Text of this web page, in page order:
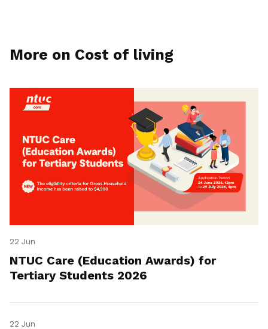
More on Cost of living
22 Jun
NTUC Care (Education Awards) for
Tertiary Students 2026
22 Jun